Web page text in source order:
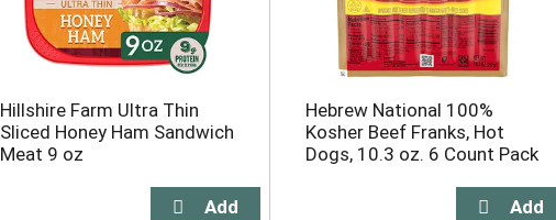
Hillshire Farm Ultra Thin
Sliced Honey Ham Sandwich
Meat 9 oz
Hebrew National 100%
Kosher Beef Franks, Hot
Dogs, 10.3 oz. 6 Count Pack